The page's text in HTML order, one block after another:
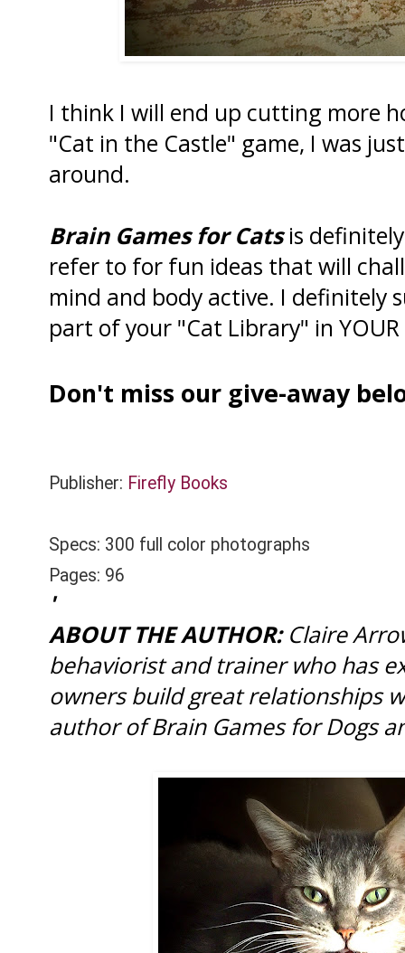
I think I will end up cutting more
"Cat in the Castle" game, I was
around.
Brain Games for Catsis
refer to for fun ideas that will
mind and body active. I definitely
part of your "Cat Library" in
Don't miss our give-away
Publisher: Firefly Books
Specs: 300 full color photographs
Pages: 96
'
ABOUT THE AUTHOR: Claire
behaviorist and trainer who has
owners build great relationships
author of Brain Games for Dogs